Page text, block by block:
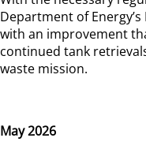
Department of
with an improvement
continued tank
waste mission.
May 2026